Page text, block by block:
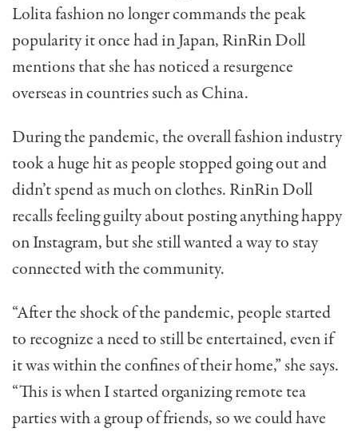
Lolita fashion no longer commands the peak
popularity it once hadin Japan, RinRin Doll
mentions that she has noticed a resurgence
overseas in countries such as China.
During the pandemic, the overall fashion industry
took a huge hit as people stopped going out and
didn’t spend as much on clothes. RinRin Doll
recalls feeling guilty about posting anything happy
on Instagram, but she still wanted a way to stay
connected with the community.
“After the shock of the pandemic, people started
to recognize a need to still be entertained, even if
it was within the confines of their home,” she says.
“This is when I started organizing remote tea
parties with a group of friends, so we could have